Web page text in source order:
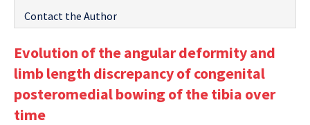
Issues and Articles
Editorial Board
Instructions
Aims and Scope
Contact the Author
Evolution of the angular deformity and
limb length discrepancy of congenital
posteromedial bowing of the tibia over
time